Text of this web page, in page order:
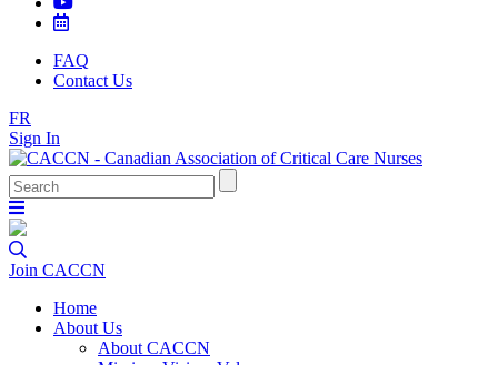
FAQ
Contact Us
FR
Sign In
Join CACCN
Home
About Us
About CACCN